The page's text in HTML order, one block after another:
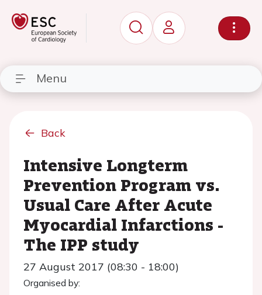
Menu
Back
Intensive Longterm
Prevention Program vs.
Usual Care After Acute
Myocardial Infarctions -
The IPP study
27 August 2017 (08:30 - 18:00)
Organised by: